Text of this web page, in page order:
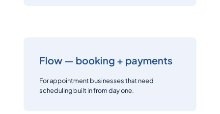
Flow — booking + payments
For appointment businesses that need
scheduling built in from day one.